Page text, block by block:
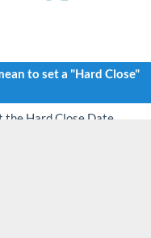
to set a "Hard Close"
the Hard Close Date